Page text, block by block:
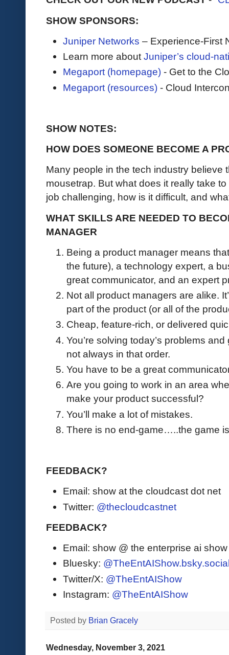
SHOW SPONSORS:
Juniper Networks – Experience-First
Learn more about Juniper’s cloud-
Megaport (homepage) - Get to the
Megaport (resources) - Cloud
SHOW NOTES:
HOW DOES SOMEONE BECOME A
Many people in the tech industry believe
mousetrap. But what does it really take
job challenging, how is it difficult, and
WHAT SKILLS ARE NEEDED TO
MANAGER
Being a product manager means
the future), a technology expert, a
great communicator, and an expert
Not all product managers are alike.
part of the product (or all of the
Cheap, feature-rich, or delivered
You’re solving today’s problems
not always in that order.
You have to be a great
Are you going to work in an area
make your product successful?
You’ll make a lot of mistakes.
There is no end-game…..the game
FEEDBACK?
Email: show at the cloudcast dot net
Twitter: @thecloudcastnet
FEEDBACK?
Email: show @ the enterprise ai
Bluesky:
Twitter/X: @TheEntAIShow
Instagram: @TheEntAIShow
Posted by Brian Gracely
Wednesday, November 3, 2021